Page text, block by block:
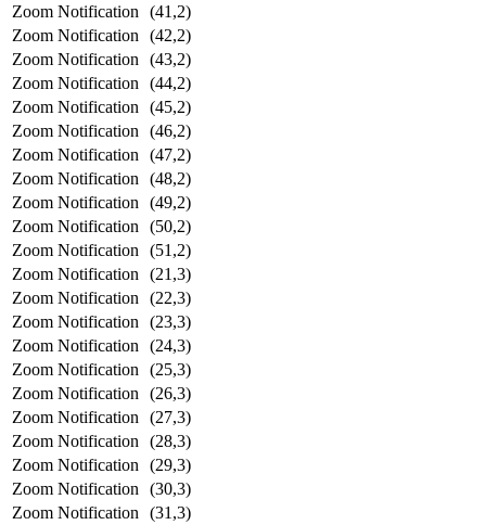
Zoom Notification
(41,2)
Zoom Notification
(42,2)
Zoom Notification
(43,2)
Zoom Notification
(44,2)
Zoom Notification
(45,2)
Zoom Notification
(46,2)
Zoom Notification
(47,2)
Zoom Notification
(48,2)
Zoom Notification
(49,2)
Zoom Notification
(50,2)
Zoom Notification
(51,2)
Zoom Notification
(21,3)
Zoom Notification
(22,3)
Zoom Notification
(23,3)
Zoom Notification
(24,3)
Zoom Notification
(25,3)
Zoom Notification
(26,3)
Zoom Notification
(27,3)
Zoom Notification
(28,3)
Zoom Notification
(29,3)
Zoom Notification
(30,3)
Zoom Notification
(31,3)